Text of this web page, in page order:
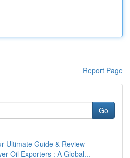
Report Page
Go
Ultimate Guide & Review
Oil Exporters : A Global...